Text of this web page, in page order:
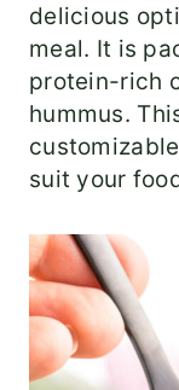
delicious
meal. It is
protein-rich
hummus.
suit your